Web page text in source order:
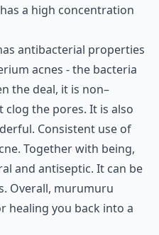
a high concentration
antibacterial properties
acnes - the bacteria
the deal, it is non–
clog the pores. It is also
Consistent use of
Together with being,
and antiseptic. It can be
Overall, murumuru
healing you back into a